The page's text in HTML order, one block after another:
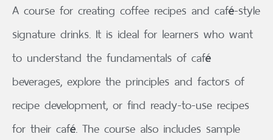
A course for creating coffee recipes and café-style
signature drinks. It is ideal for learners who want
to understand the fundamentals of café
beverages, explore the principles and factors of
recipe development, or find ready-to-use recipes
for their café. The course also includes sample